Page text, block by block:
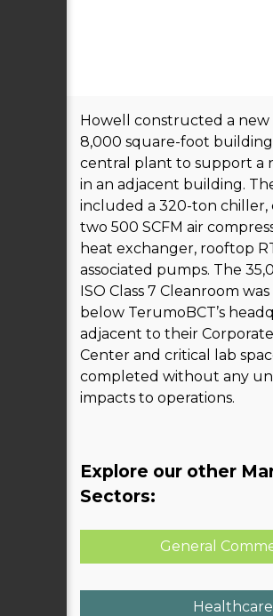
Howell constructed a
8,000 square-foot
central plant to support a
in an adjacent building.
included a 320-ton chiller,
two 500 SCFM air
heat exchanger, rooftop
associated pumps. The
ISO Class 7 Cleanroom
below TerumoBCT’s
adjacent to their
Center and critical lab
completed without any
impacts to operations.
Explore our other
Sectors:
General
Healthcare